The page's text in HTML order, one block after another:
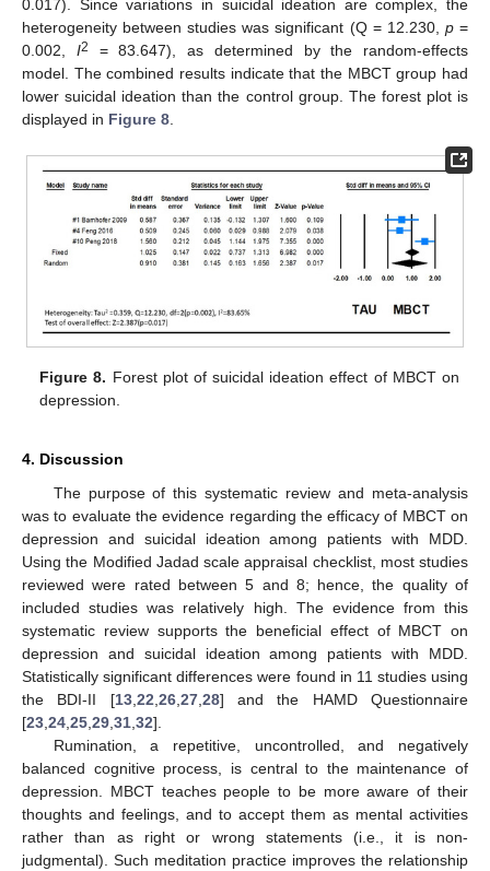
0.017). Since variations in suicidal ideation are complex, the
heterogeneity between studies was significant (Q = 12.230, p=
0.002, I2
= 83.647), as determined by the random-effects
model. The combined results indicate that the MBCT group had
lower suicidal ideation than the control group. The forest plot is
displayed in Figure 8
Figure 8. Forest plot of suicidal ideation effect of MBCT on
depression.
4. Discussion
The purpose of this systematic review and meta-analysis
was to evaluate the evidence regarding the efficacy of MBCT on
depression and suicidal ideation among patients with MDD.
Using the Modified Jadad scale appraisal checklist, most studies
reviewed were rated between 5 and 8; hence, the quality of
included studies was relatively high. The evidence from this
systematic review supports the beneficial effect of MBCT on
depression and suicidal ideation among patients with MDD.
Statistically significant differences were found in 11 studies using
the BDI-II [13,22,26,27,28] and the HAMD Questionnaire
[23,24,25,29,31,32].
Rumination, a repetitive, uncontrolled, and negatively
balanced cognitive process, is central to the maintenance of
depression. MBCT teaches people to be more aware of their
thoughts and feelings, and to accept them as mental activities
rather than as right or wrong statements (i.e., it is non-
judgmental). Such meditation practice improves the relationship